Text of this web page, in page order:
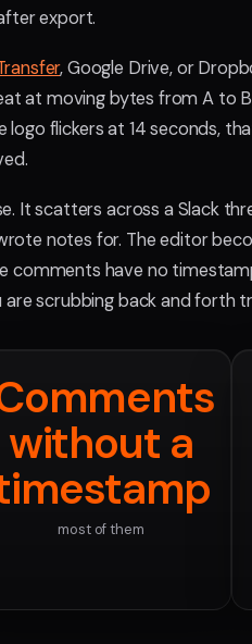
export.
, Google Drive, or
at moving bytes from A to
flickers at 14 seconds,
It scatters across a Slack
notes for. The editor
comments have no
scrubbing back and forth
without a
most of them